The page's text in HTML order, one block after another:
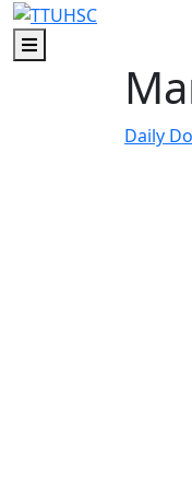
Skip to main content
Skip to footer content
Menu
Daily